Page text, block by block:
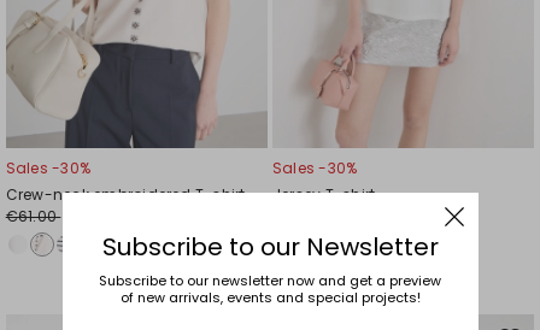
Sales -30%
Crew-neck embroidered T-shirt
€61.00
Sales -30%
Jersey T-shirt
Subscribe to our Newsletter
Subscribe to our newsletter now and get a preview
of new arrivals, events and special projects!